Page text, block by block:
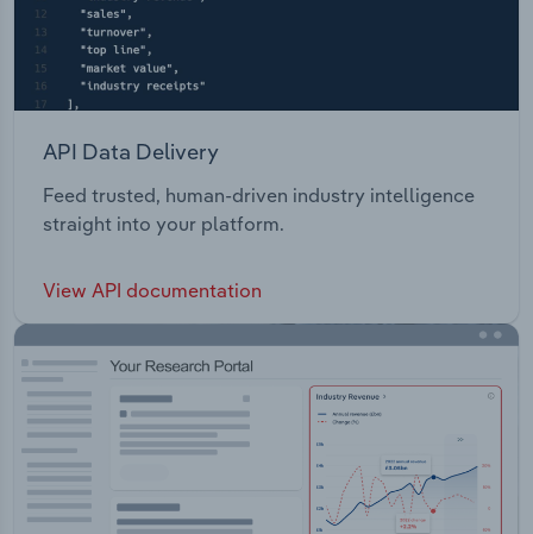
API Data Delivery
Feed trusted, human-driven industry intelligence
straight into your platform.
View API documentation